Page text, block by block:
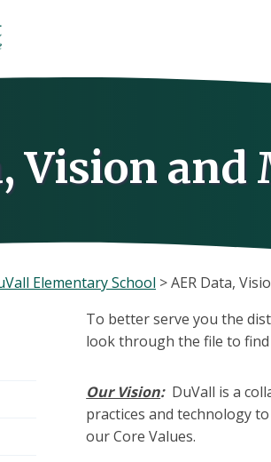
Vision and
Elementary School >AER Data,
To better serve you the
look through the file to
Our Vision: DuVall is a
practices and technology
our Core Values.